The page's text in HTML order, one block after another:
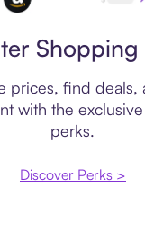
Shopping
prices, find deals,
with the
perks.
Discover Perks >